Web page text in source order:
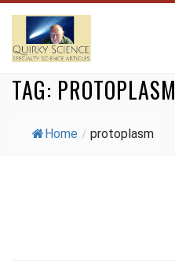
TAG: PROTOPLASM
Home / protoplasm